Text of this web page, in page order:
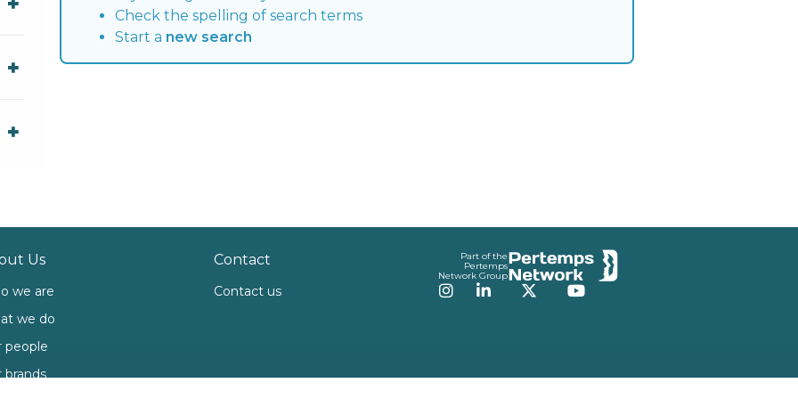
Check the spelling of search terms
Start a new search
Us
we are
we do
people
brands
Contact
Contact us
Part of the
Pertemps
Network Group
Instagram
LinkedInTwitterYouTube